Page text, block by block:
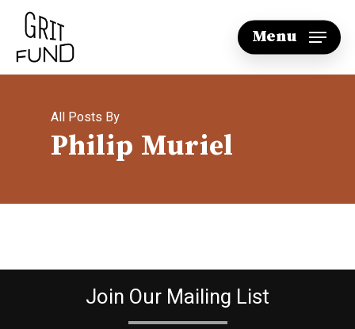
Skip
main
Menu
All Posts By
Philip Muriel
Join Our Mailing List